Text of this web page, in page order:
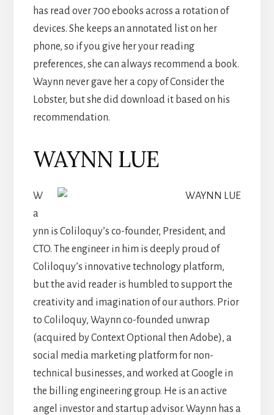
has read over 700 ebooks across a rotation of
devices. She keeps an annotated list on her
phone, so if you give her your reading
preferences, she can always recommend a book.
Waynn never gave her a copy of Consider the
Lobster, but she did download it based on his
recommendation.
WAYNN LUE
W
a
ynn is Coliloquy’s co-founder, President, and
CTO. The engineer in him is deeply proud of
Coliloquy’s innovative technology platform,
but the avid reader is humbled to support the
creativity and imagination of our authors. Prior
to Coliloquy, Waynn co-founded unwrap
(acquired by Context Optional then Adobe), a
social media marketing platform for non-
technical businesses, and worked at Google in
the billing engineering group. He is an active
angel investor and startup advisor. Waynn has a